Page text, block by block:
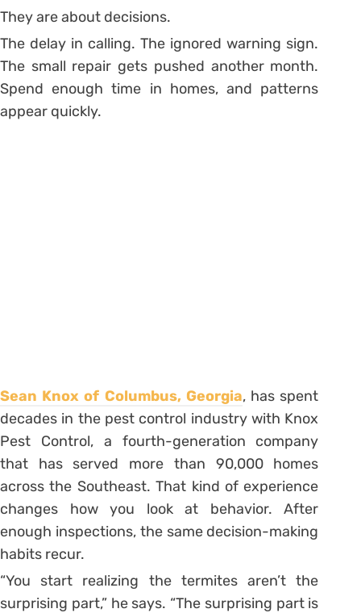
They are about decisions.
The delay in calling. The ignored warning sign.
The small repair gets pushed another month.
Spend enough time in homes, and patterns
appear quickly.
Sean Knox of Columbus, Georgia, has spent
decades in the pest control industry with Knox
Pest Control, a fourth-generation company
that has served more than 90,000 homes
across the Southeast. That kind of experience
changes how you look at behavior. After
enough inspections, the same decision-making
habits recur.
“You start realizing the termites aren’t the
surprising part,” he says. “The surprising part is